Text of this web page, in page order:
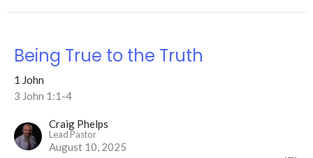
Being True to the Truth
1 John
3 John 1:1-4
Craig Phelps
Lead Pastor
August 10, 2025